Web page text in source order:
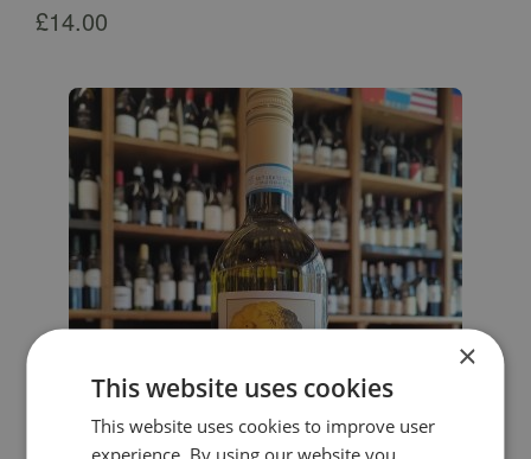
£14.00
×
This website uses cookies
This website uses cookies to improve user
experience. By using our website you